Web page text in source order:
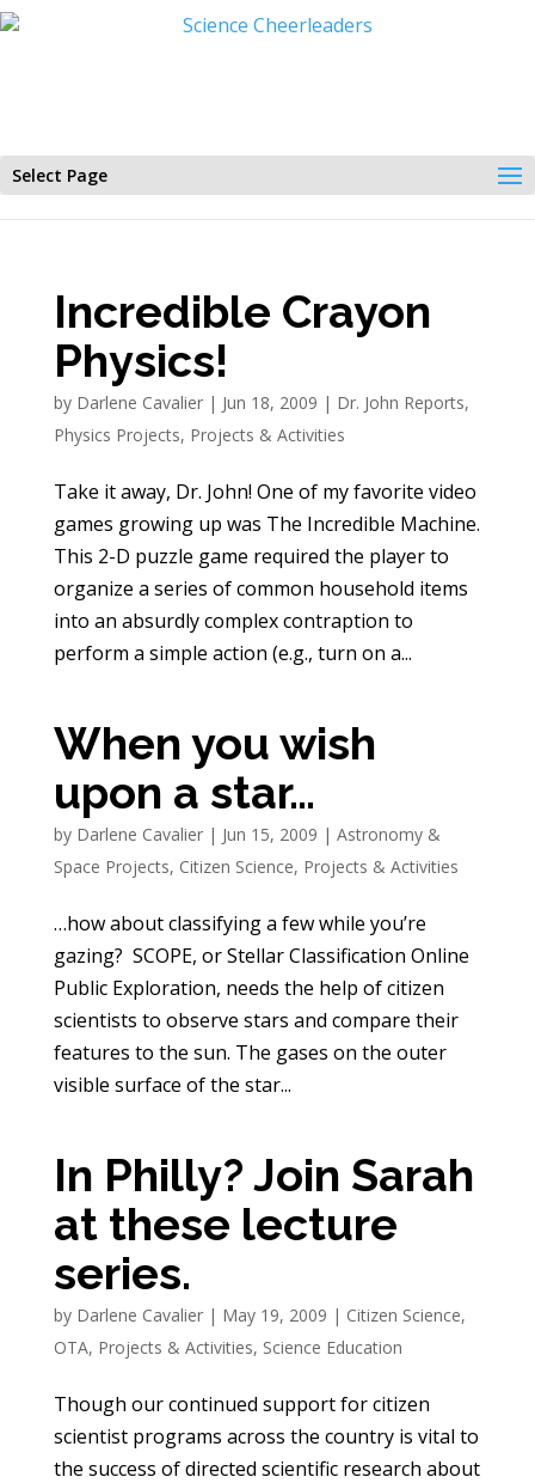
Select Page
Incredible Crayon
Physics!
by Darlene Cavalier| Jun 18, 2009 | Dr. John Reports,
Physics Projects, Projects & Activities
Take it away, Dr. John! One of my favorite video
games growing up was The Incredible Machine.
This 2-D puzzle game required the player to
organize a series of common household items
into an absurdly complex contraption to
perform a simple action (e.g., turn on a...
When you wish
upon a star…
by Darlene Cavalier| Jun 15, 2009 | Astronomy &
Space Projects, Citizen Science, Projects & Activities
…how about classifying a few while you’re
gazing? SCOPE, or Stellar Classification Online
Public Exploration, needs the help of citizen
scientists to observe stars and compare their
features to the sun. The gases on the outer
visible surface of the star...
In Philly? Join Sarah
at these lecture
series.
by Darlene Cavalier| May 19, 2009 | Citizen Science,
OTA, Projects & Activities, Science Education
Though our continued support for citizen
scientist programs across the country is vital to
the success of directed scientific research about